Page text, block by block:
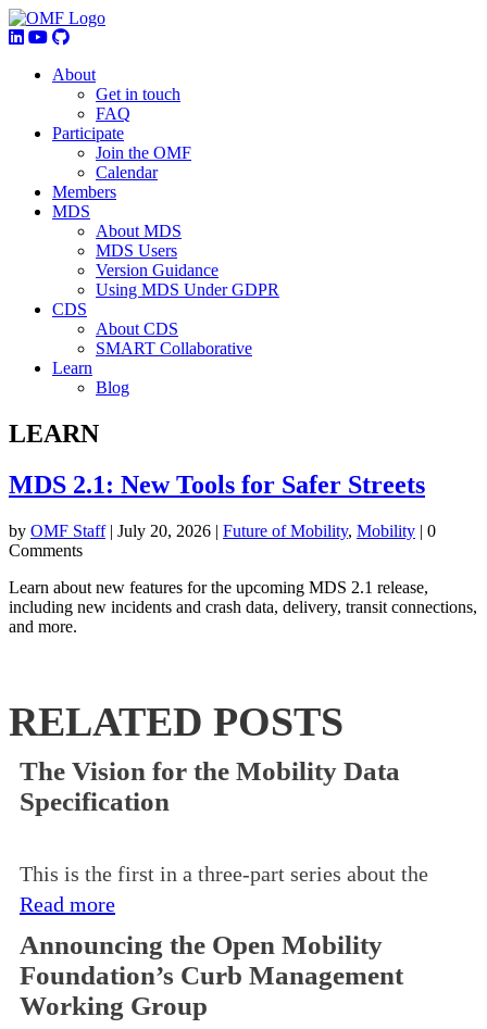
About
Get in touch
FAQ
Participate
Join the OMF
Calendar
Members
MDS
About MDS
MDS Users
Version Guidance
Using MDS Under GDPR
CDS
About CDS
SMART Collaborative
Learn
Blog
LEARN
MDS 2.1: New Tools for Safer Streets
by OMF Staff| July 20, 2026 | Future of Mobility, Mobility | 0
Comments
Learn about new features for the upcoming MDS 2.1 release,
including new incidents and crash data, delivery, transit connections,
and more.
RELATED POSTS
The Vision for the Mobility Data
Specification
This is the first in a three-part series about the
Read more
Announcing the Open Mobility
Foundation’s Curb Management
Working Group